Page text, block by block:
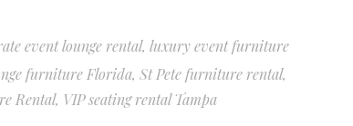
event lounge rental, luxury event furniture
furniture Florida, St Pete furniture rental,
Rental, VIP seating rental Tampa